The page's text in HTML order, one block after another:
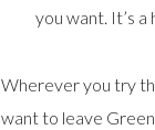
you want. It’s
Wherever you try
want to leave